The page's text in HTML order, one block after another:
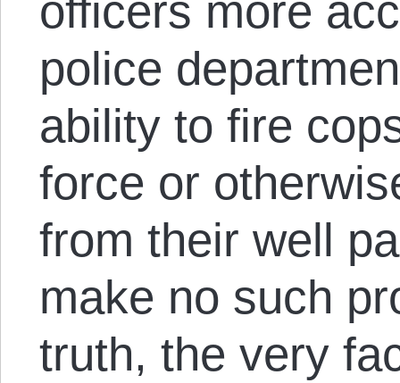
officers more
police
ability to fire
force or
from their well
make no such
truth, the very